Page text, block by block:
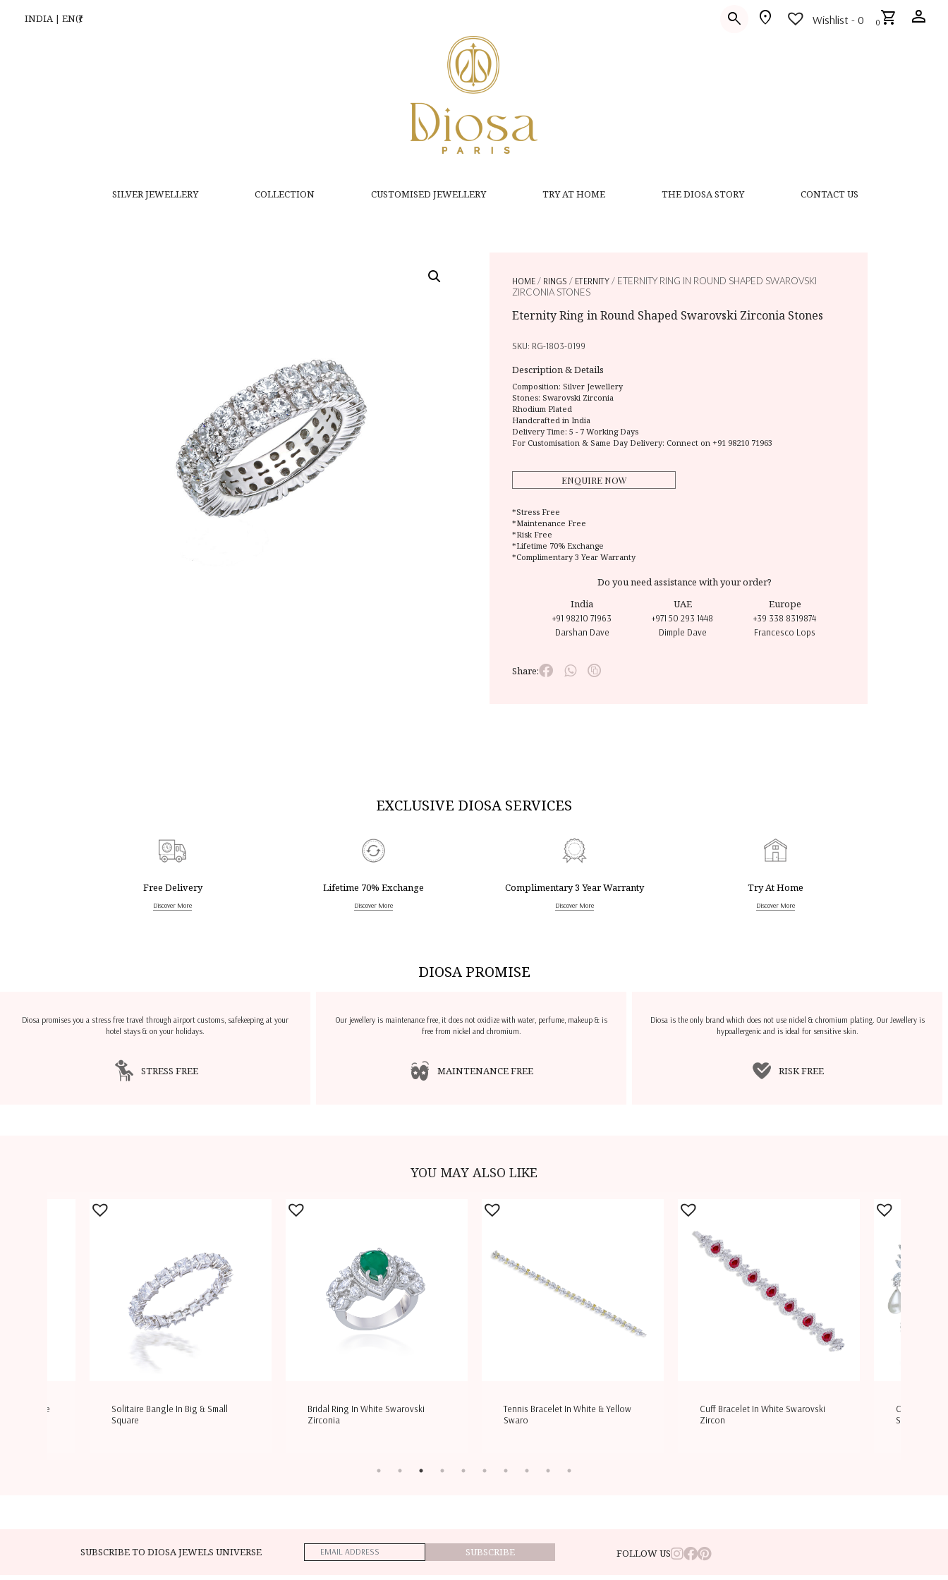
INDIA | EN(₹) search location_on Wishlist - 0 shopping_cart
0 person
SILVER JEWELLERY COLLECTION CUSTOMISED JEWELLERY TRY AT HOME THE DIOSA STORY CONTACT US
HOME/ RINGS / ETERNITY/ ETERNITY RING IN ROUND SHAPED SWAROVSKI
ZIRCONIA STONES
Eternity Ring in Round Shaped Swarovski Zirconia Stones
SKU: RG-1803-0199
Description & Details
Composition:Silver Jewellery
Stones: Swarovski Zirconia
Rhodium Plated
Handcrafted in India
Delivery Time:5 - 7 Working Days
For Customisation & Same Day Delivery: Connect on +91 98210 71963
ENQUIRE NOW
*Stress Free
*Maintenance Free
*Risk Free
*Lifetime 70% Exchange
*Complimentary 3 Year Warranty
Do you need assistance with your order?
India
+91 98210 71963
Darshan Dave
UAE
+971 50 293 1448
Dimple Dave
Europe
+39 338 8319874
Francesco Lops
Share:
EXCLUSIVE DIOSA SERVICES
Free Delivery
Discover More
Lifetime 70% Exchange
Discover More
Complimentary 3 Year Warranty
Discover More
Try At Home
Discover More
DIOSA PROMISE
Diosa promises you a stress free travel through airport customs, safekeeping at your
hotel stays & on your holidays.
STRESS FREE
Our jewellery is maintenance free, it does not oxidize with water, perfume, makeup & is
free from nickel and chromium.
MAINTENANCE FREE
Diosa is the only brand which does not use nickel & chromium plating. Our Jewellery is
hypoallergenic and is ideal for sensitive skin.
RISK FREE
YOU MAY ALSO LIKE
White
Solitaire Bangle In Big & Small
Square
Bridal Ring In White Swarovski
Zirconia
Tennis Bracelet In White & Yellow
Swaro
Cuff Bracelet In White Swarovski
Zircon
Cocktail
Swarovski Zi
SUBSCRIBE TO DIOSA JEWELS UNIVERSE SUBSCRIBE FOLLOW US